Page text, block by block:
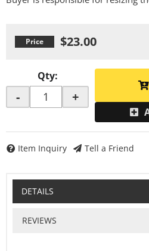
$23.00
Qty:
- +
Item Inquiry Tell a Friend
DETAILS
REVIEWS